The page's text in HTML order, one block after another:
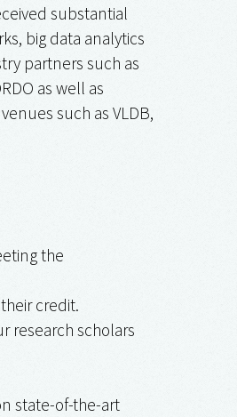
substantial
big data analytics
partners such as
as well as
such as VLDB,
the
credit.
research scholars
state-of-the-art